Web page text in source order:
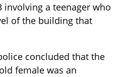
involving a teenager who
of the building that
concluded that the
female was an